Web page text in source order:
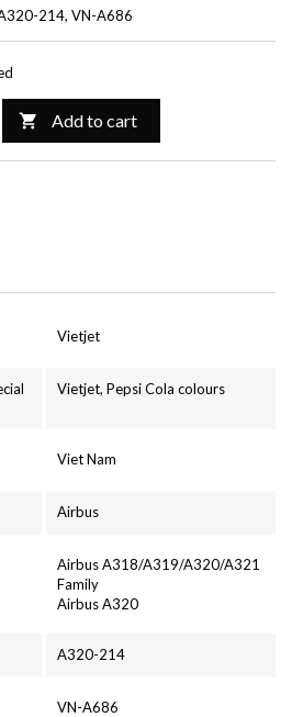
214, VN-A686
 Add to cart
Vietjet
Vietjet, Pepsi Cola colours
Viet Nam
Airbus
Airbus A318/A319/A320/A321
Family
Airbus A320
A320-214
VN-A686